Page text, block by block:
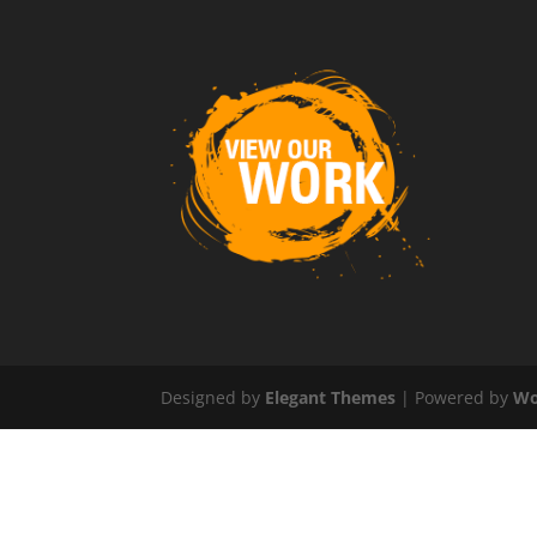
Designed by Elegant Themes | Powered by